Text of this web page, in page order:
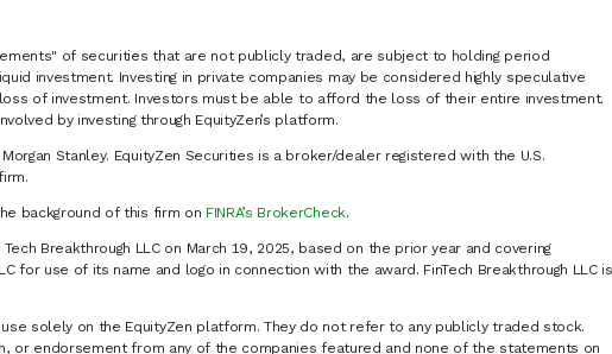
of securities that are not publicly traded, are subject to holding period
investment. Investing in private companies may be considered highly speculative
of investment. Investors must be able to afford the loss of their entire investment.
by investing through EquityZen’s platform.
Stanley. EquityZen Securities is a broker/dealer registered with the U.S.
background of this firm on FINRA’s BrokerCheck.
Breakthrough LLC on March 19, 2025, based on the prior year and covering
for use of its name and logo in connection with the award. FinTech Breakthrough LLC is
solely on the EquityZen platform. They do not refer to any publicly traded stock.
or endorsement from any of the companies featured and none of the statements on